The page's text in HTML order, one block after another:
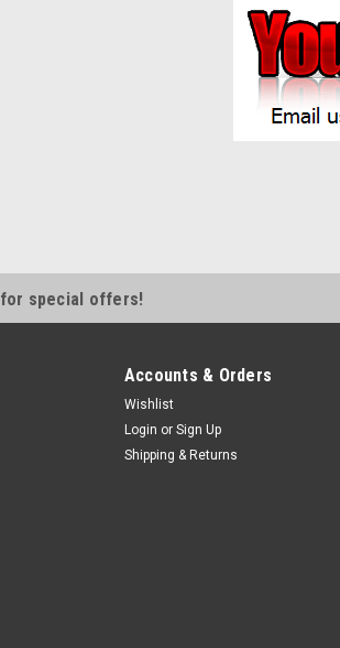
for special offers!
Accounts & Orders
Wishlist
Login or Sign Up
Shipping & Returns